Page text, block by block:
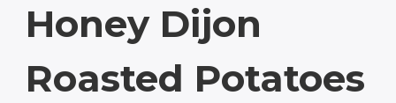
Honey Dijon
Roasted Potatoes